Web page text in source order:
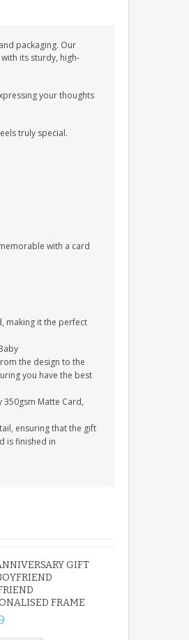
packaging. Our
its sturdy, high-
your thoughts
truly special.
with a card
making it the perfect
the design to the
you have the best
350gsm Matte Card,
ensuring that the gift
is finished in
GIFT
FRAME